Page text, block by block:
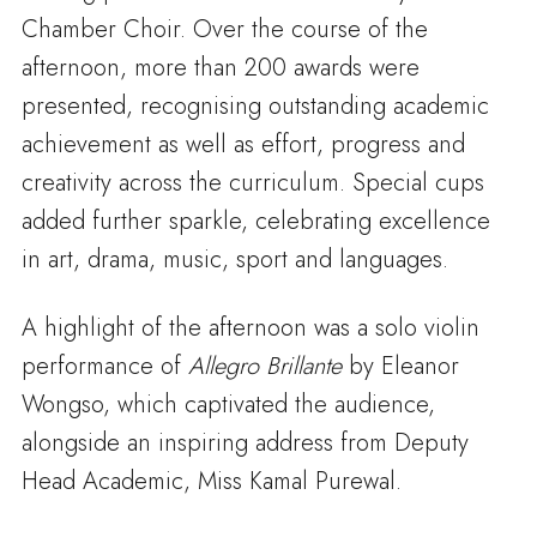
Chamber Choir. Over the course of the
afternoon, more than 200 awards were
presented, recognising outstanding academic
achievement as well as effort, progress and
creativity across the curriculum. Special cups
added further sparkle, celebrating excellence
in art, drama, music, sport and languages.
A highlight of the afternoon was a solo violin
performance of Allegro Brillanteby Eleanor
Wongso, which captivated the audience,
alongside an inspiring address from Deputy
Head Academic, Miss Kamal Purewal.